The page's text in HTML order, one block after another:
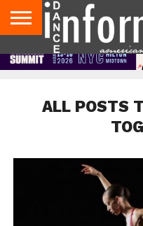
AUDITIONS
EVENTS
GIVEAWAYS!
TIPS &
ADVICE
DANCE
STUDIO
CONTACT
US
ADVERTISE
DIRECTORIES
AUS
MAGAZINE
UK
MAGAZINE
ALL POSTS